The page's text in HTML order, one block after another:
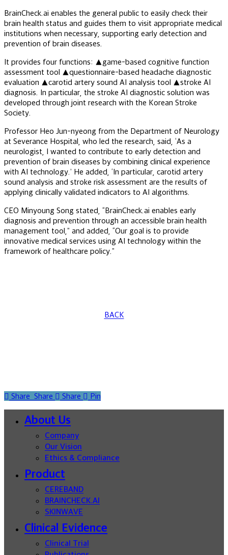
BrainCheck.ai enables the general public to easily check their
brain health status and guides them to visit appropriate medical
institutions when necessary, supporting early detection and
prevention of brain diseases.
It provides four functions: ▲game-based cognitive function
assessment tool ▲questionnaire-based headache diagnostic
evaluation ▲carotid artery sound AI analysis tool ▲stroke AI
diagnosis. In particular, the stroke AI diagnostic solution was
developed through joint research with the Korean Stroke
Society.
Professor Heo Jun-nyeong from the Department of Neurology
at Severance Hospital, who led the research, said, ‘As a
neurologist, I wanted to contribute to early detection and
prevention of brain diseases by combining clinical experience
with AI technology.’ He added, ‘In particular, carotid artery
sound analysis and stroke risk assessment are the results of
applying clinically validated indicators to AI algorithms.
CEO Minyoung Song stated, “BrainCheck.ai enables early
diagnosis and prevention through an accessible brain health
management tool,” and added, “Our goal is to provide
innovative medical services using AI technology within the
framework of healthcare policy.”
BACK
Share Share Share
Pin
Menu
About Us
Company
Our Vision
Ethics & Compliance
Product
CEREBAND
BRAINCHECK.AI
SKINWAVE
Clinical Evidence
Clinical Trial